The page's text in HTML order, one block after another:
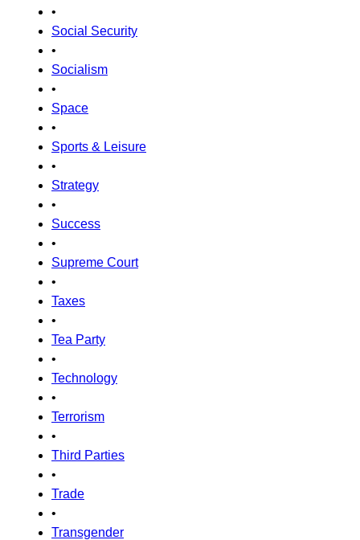
•
Social Security
•
Socialism
•
Space
•
Sports & Leisure
•
Strategy
•
Success
•
Supreme Court
•
Taxes
•
Tea Party
•
Technology
•
Terrorism
•
Third Parties
•
Trade
•
Transgender